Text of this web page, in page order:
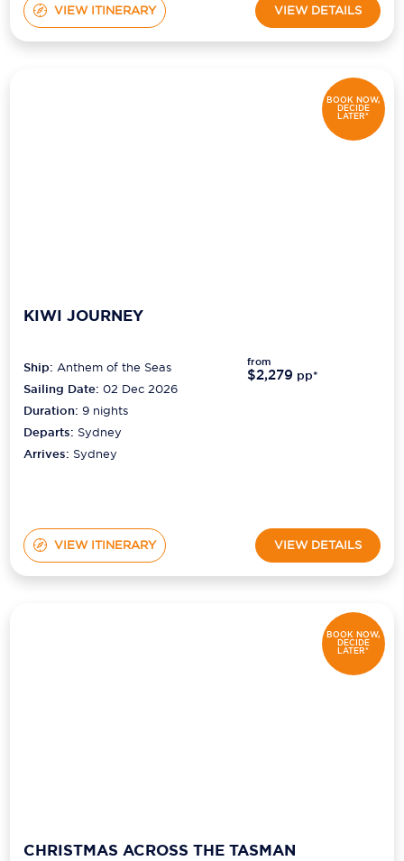
VIEW ITINERARY VIEW DETAILS
BOOK NOW,
DECIDE
LATER*
KIWI JOURNEY
Ship:Anthem of the Seas
Sailing Date: 02 Dec 2026
Duration:9 nights
Departs: Sydney
Arrives: Sydney
from
$2,279 pp*
VIEW ITINERARY VIEW DETAILS
BOOK NOW,
DECIDE
LATER*
CHRISTMAS ACROSS THE TASMAN